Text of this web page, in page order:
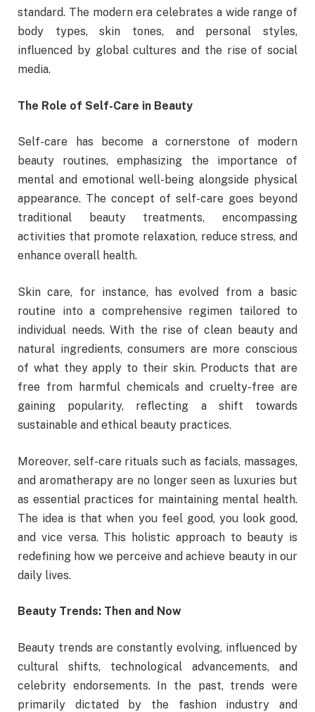
standard. The modern era celebrates a wide range of
body types, skin tones, and personal styles,
influenced by global cultures and the rise of social
media.
The Role of Self-Care in Beauty
Self-care has become a cornerstone of modern
beauty routines, emphasizing the importance of
mental and emotional well-being alongside physical
appearance. The concept of self-care goes beyond
traditional beauty treatments, encompassing
activities that promote relaxation, reduce stress, and
enhance overall health.
Skin care, for instance, has evolved from a basic
routine into a comprehensive regimen tailored to
individual needs. With the rise of clean beauty and
natural ingredients, consumers are more conscious
of what they apply to their skin. Products that are
free from harmful chemicals and cruelty-free are
gaining popularity, reflecting a shift towards
sustainable and ethical beauty practices.
Moreover, self-care rituals such as facials, massages,
and aromatherapy are no longer seen as luxuries but
as essential practices for maintaining mental health.
The idea is that when you feel good, you look good,
and vice versa. This holistic approach to beauty is
redefining how we perceive and achieve beauty in our
daily lives.
Beauty Trends: Then and Now
Beauty trends are constantly evolving, influenced by
cultural shifts, technological advancements, and
celebrity endorsements. In the past, trends were
primarily dictated by the fashion industry and